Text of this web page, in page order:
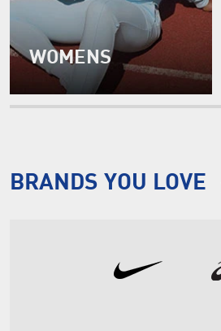
WOMENS
BRANDS YOU LOVE